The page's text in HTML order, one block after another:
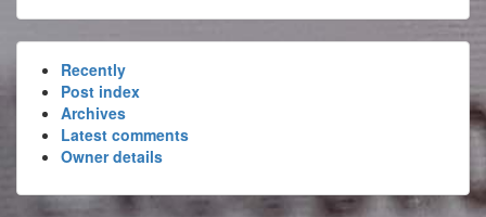
Recently
Post index
Archives
Latest comments
Owner details